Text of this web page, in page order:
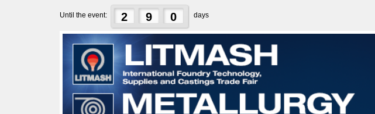
Until the event: 2 9 0 days